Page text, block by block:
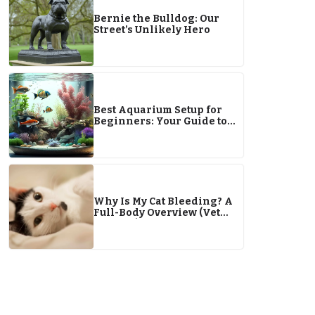
Bernie the Bulldog: Our
Street’s Unlikely Hero
Best Aquarium Setup for
Beginners: Your Guide to
Why Is My Cat Bleeding? A
Full-Body Overview (Vet